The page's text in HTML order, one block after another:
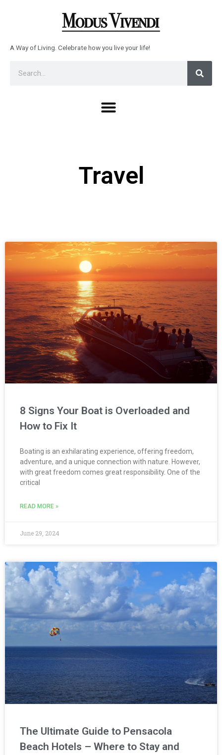
A Way of Living. Celebrate how you live your life!
Menu
Travel
8 Signs Your Boat is Overloaded and
How to Fix It
Boating is an exhilarating experience, offering freedom,
adventure, and a unique connection with nature. However,
with great freedom comes great responsibility. One of the
critical
READ MORE »
June 29, 2024
The Ultimate Guide to Pensacola
Beach Hotels – Where to Stay and
PagePagePagePagePage